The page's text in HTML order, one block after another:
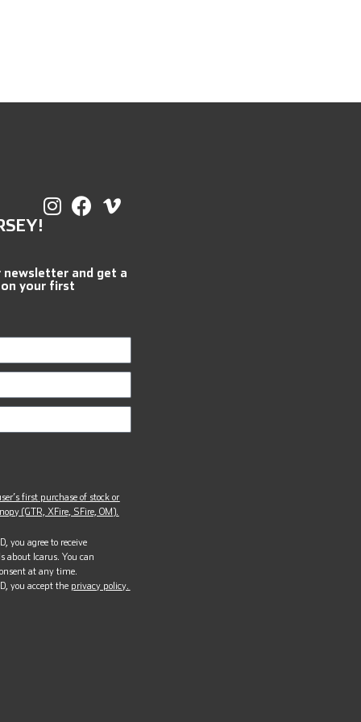
newsletter and get a
your first
first purchase of stock or
(GTR, XFire, SFire, OM).
you agree to receive
about Icarus. You can
at any time.
you accept the privacy policy.